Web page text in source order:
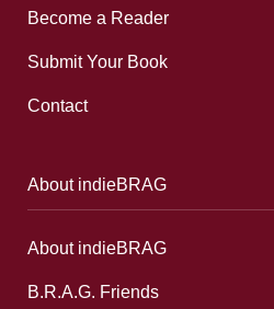
Become a Reader
Submit Your Book
Contact
About indieBRAG
About indieBRAG
B.R.A.G. Friends